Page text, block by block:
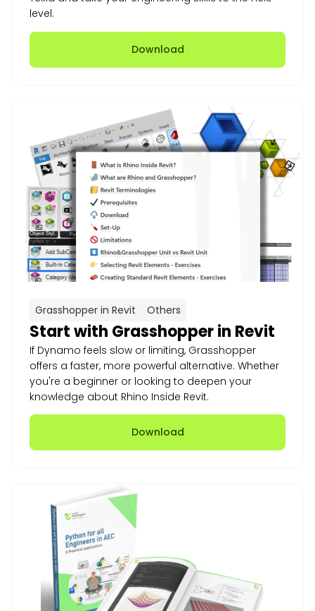
level.
Download
Grasshopper in Revit Others
Start with Grasshopper in Revit
If Dynamo feels slow or limiting, Grasshopper
offers a faster, more powerful alternative. Whether
you're a beginner or looking to deepen your
knowledge about Rhino Inside Revit.
Download